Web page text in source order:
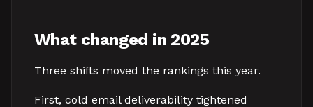
What changed in 2025
Three shifts moved the rankings this year.
First, cold email deliverability tightened